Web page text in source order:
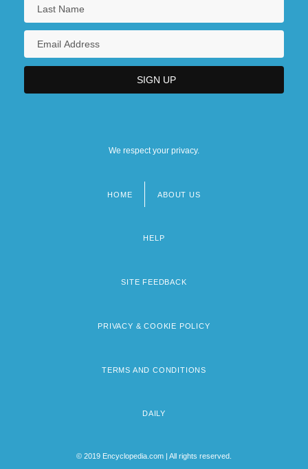
We respect your privacy.
HOME ABOUT US
HELP
SITE FEEDBACK
PRIVACY & COOKIE POLICY
TERMS AND CONDITIONS
DAILY
© 2019 Encyclopedia.com | All rights reserved.